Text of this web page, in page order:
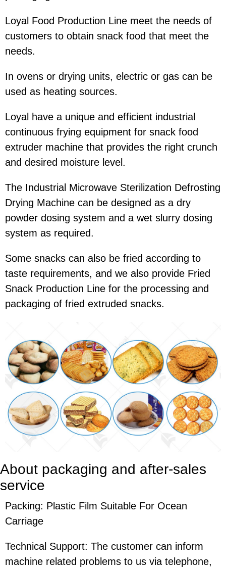
Loyal Food Production Line meet the needs of
customers to obtain snack food that meet the
needs.
In ovens or drying units, electric or gas can be
used as heating sources.
Loyal have a unique and efficient industrial
continuous frying equipment for snack food
extruder machine that provides the right crunch
and desired moisture level.
The Industrial Microwave Sterilization Defrosting
Drying Machine can be designed as a dry
powder dosing system and a wet slurry dosing
system as required.
Some snacks can also be fried according to
taste requirements, and we also provide Fried
Snack Production Line for the processing and
packaging of fried extruded snacks.
About packaging and after-sales
service
Packing: Plastic Film Suitable For Ocean
Carriage
Technical Support: The customer can inform
machine related problems to us via telephone,